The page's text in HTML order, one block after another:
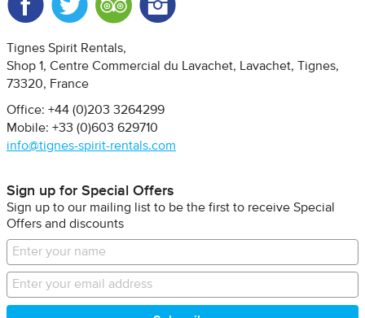
Tignes Spirit Rentals
Shop 1, Centre Commercial du Lavachet
Lavachet, Tignes
73320
France
Office: +44 (0)203 3264299
Mobile: +33 (0)603 629710
info@tignes-spirit-rentals.com
Sign up for Special Offers
Sign up to our mailing list to be the first to receive Special
Offers and discounts